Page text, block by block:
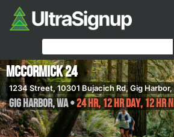
McCormick 24
1234 Street, 10301 Bujacich Rd, Gig Harbor,
Gig Harbor,WA•24 HR, 12 HR DAY, 12 HR